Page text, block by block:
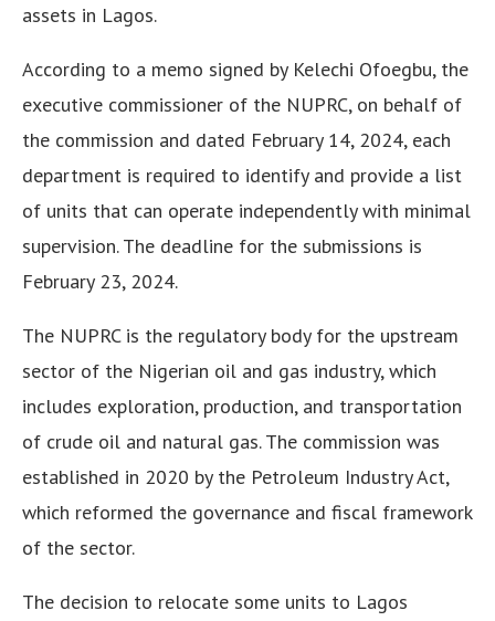
assets in Lagos.
According to a memo signed by Kelechi Ofoegbu, the
executive commissioner of the NUPRC, on behalf of
the commission and dated February 14, 2024, each
department is required to identify and provide a list
of units that can operate independently with minimal
supervision. The deadline for the submissions is
February 23, 2024.
The NUPRC is the regulatory body for the upstream
sector of the Nigerian oil and gas industry, which
includes exploration, production, and transportation
of crude oil and natural gas. The commission was
established in 2020 by the Petroleum Industry Act,
which reformed the governance and fiscal framework
of the sector.
The decision to relocate some units to Lagos